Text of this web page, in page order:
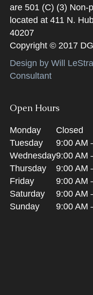
are 501 (C) (3) Non-
located at 411 N.
40207
Copyright © 2017
Design by Will
Consultant
Open Hours
Monday
Closed
Tuesday
9:00 AM
Wednesday9:00 AM
Thursday
9:00 AM
Friday
9:00 AM
Saturday
9:00 AM
Sunday
9:00 AM